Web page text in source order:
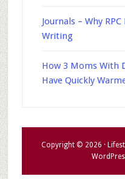
Journals – Why
Writing
How 3 Moms With
Have Quickly
Copyright © 2026 ·